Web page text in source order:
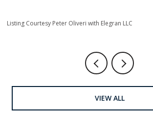
Peter Oliveri with Elegran LLC
VIEW ALL